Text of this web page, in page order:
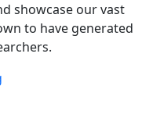
showcase our vast
to have generated